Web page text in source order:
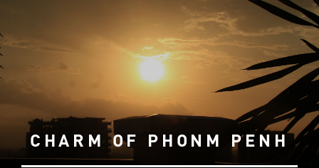
CHARM OF PHONM PENH